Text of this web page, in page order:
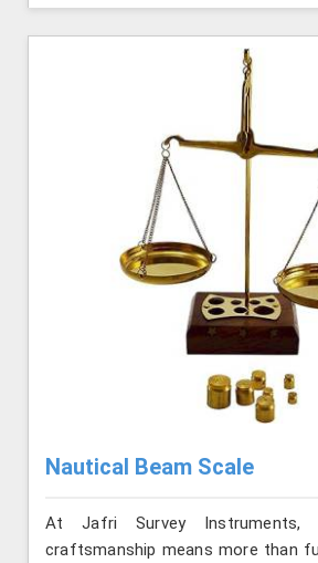
Nautical Beam Scale
At Jafri Survey
craftsmanship means more than